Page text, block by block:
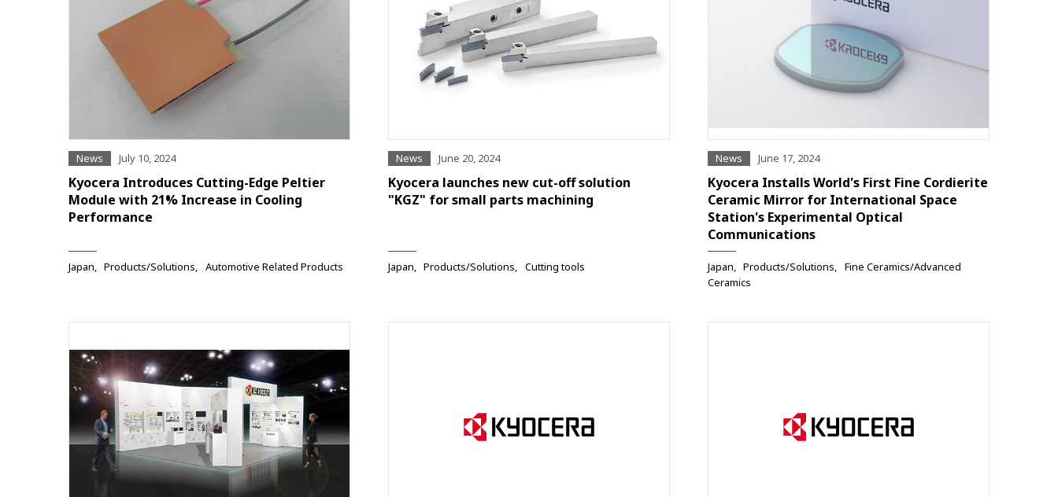
News July 10, 2024
Kyocera Introduces Cutting-Edge Peltier
Module with 21% Increase in Cooling
Performance
Japan Products/Solutions Automotive Related Products
News June 20, 2024
Kyocera launches new cut-off solution
"KGZ" for small parts machining
Japan Products/Solutions Cutting tools
News June 17, 2024
Kyocera Installs World's First Fine Cordierite
Ceramic Mirror for International Space
Station's Experimental Optical
Communications
Japan Products/Solutions
Fine Ceramics/Advanced
Ceramics